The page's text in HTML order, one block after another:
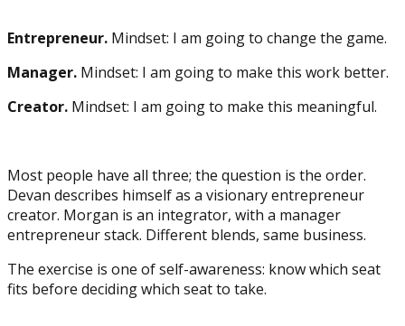
Entrepreneur. Mindset: I am going to change the game.
Manager. Mindset: I am going to make this work better.
Creator. Mindset: I am going to make this meaningful.
Most people have all three; the question is the order.
Devan describes himself as a visionary entrepreneur
creator. Morgan is an integrator, with a manager
entrepreneur stack. Different blends, same business.
The exercise is one of self-awareness: know which seat
fits before deciding which seat to take.